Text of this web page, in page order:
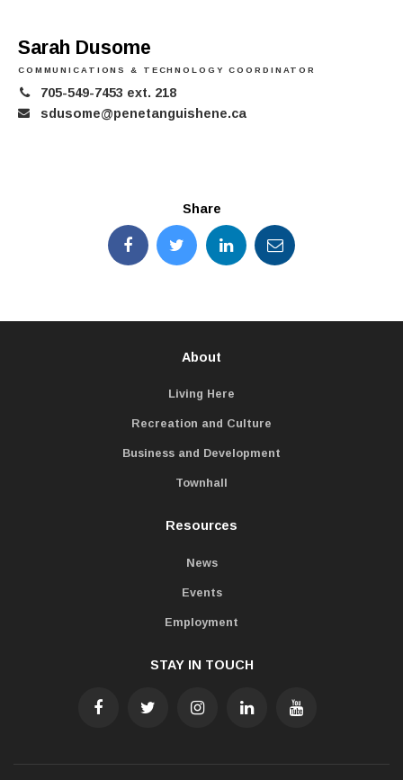
Sarah Dusome
COMMUNICATIONS & TECHNOLOGY COORDINATOR
705-549-7453 ext. 218
sdusome@penetanguishene.ca
Share
About
Living Here
Recreation and Culture
Business and Development
Townhall
Resources
News
Events
Employment
STAY IN TOUCH